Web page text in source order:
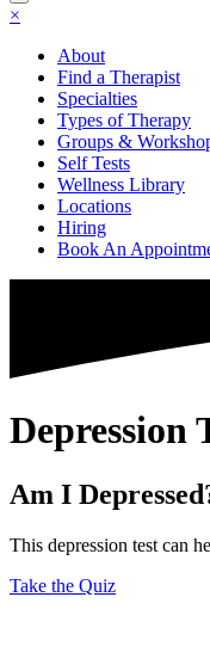
×
About
Find a Therapist
Specialties
Types of Therapy
Groups &
Self Tests
Wellness Library
Locations
Hiring
Book An
Depression
Am I
This depression test can
Take the Quiz